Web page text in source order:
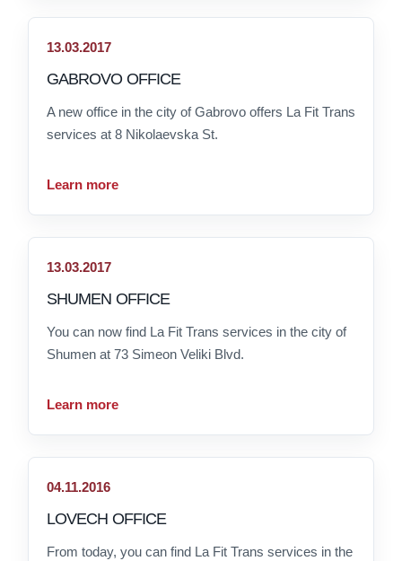
13.03.2017
GABROVO OFFICE
A new office in the city of Gabrovo offers La Fit Trans
services at 8 Nikolaevska St.
Learn more
13.03.2017
SHUMEN OFFICE
You can now find La Fit Trans services in the city of
Shumen at 73 Simeon Veliki Blvd.
Learn more
04.11.2016
LOVECH OFFICE
From today, you can find La Fit Trans services in the